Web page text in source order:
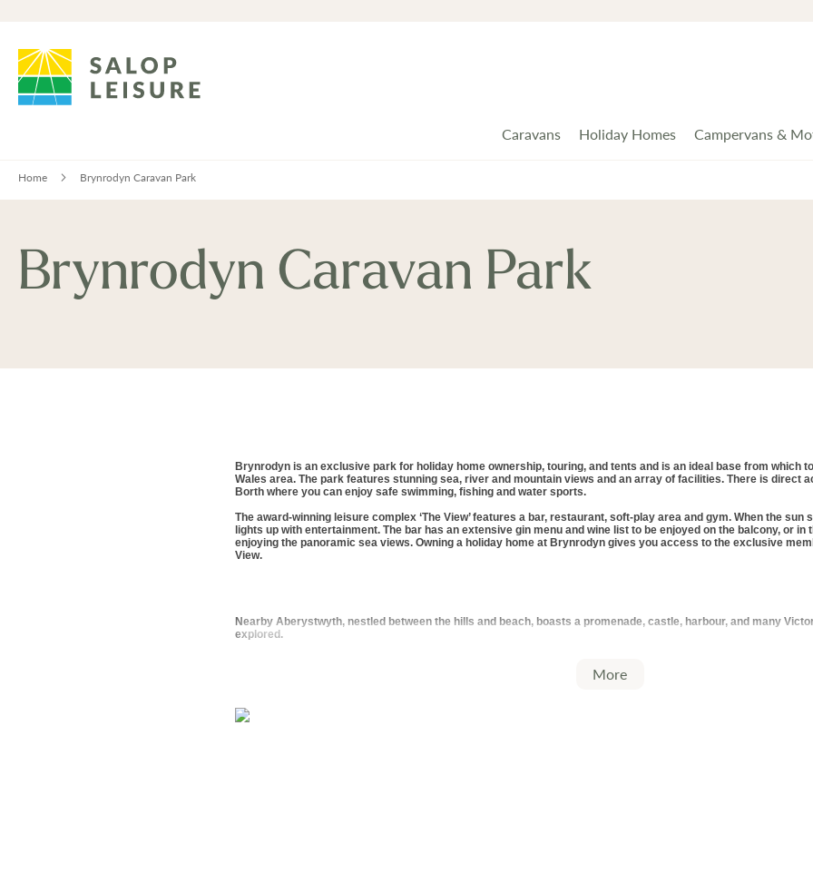
Caravans Holiday Homes Campervans &
Home Brynrodyn Caravan Park
Brynrodyn Caravan Park
Brynrodyn is an exclusive park for holiday home ownership, touring, and tents and is an ideal base from which
Wales area. The park features stunning sea, river and mountain views and an array of facilities. There is direct
Borth where you can enjoy safe swimming, fishing and water sports.
The award-winning leisure complex ‘The View’ features a bar, restaurant, soft-play area and gym. When the sun
lights up with entertainment. The bar has an extensive gin menu and wine list to be enjoyed on the balcony, or
enjoying the panoramic sea views. Owning a holiday home at Brynrodyn gives you access to the exclusive
View.
Nearby Aberystwyth, nestled between the hills and beach, boasts a promenade, castle, harbour, and many
explored.
More